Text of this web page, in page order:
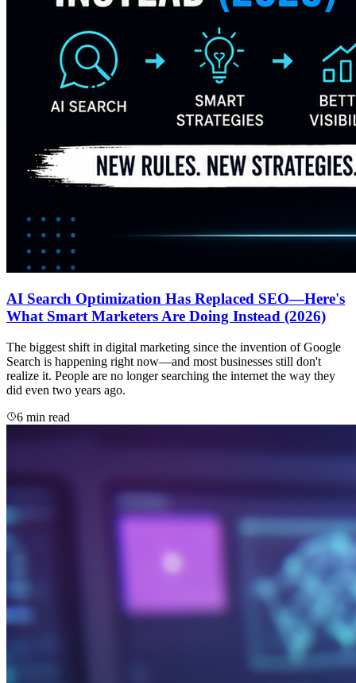
AI Search Optimization Has Replaced SEO—Here's
What Smart Marketers Are Doing Instead (2026)
The biggest shift in digital marketing since the invention of Google
Search is happening right now—and most businesses still don't
realize it. People are no longer searching the internet the way they
did even two years ago.
6 min read